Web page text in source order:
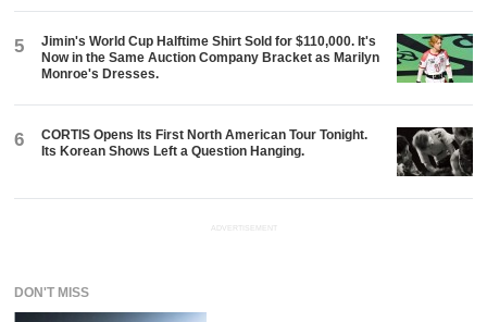
5
Jimin's World Cup Halftime Shirt Sold for $110,000. It's
Now in the Same Auction Company Bracket as Marilyn
Monroe's Dresses.
6
CORTIS Opens Its First North American Tour Tonight.
Its Korean Shows Left a Question Hanging.
ADVERTISEMENT
DON'T MISS